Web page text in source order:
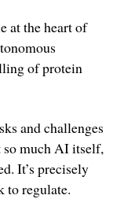
at the heart of
of protein
and challenges
so much AI itself,
It’s precisely
to regulate.